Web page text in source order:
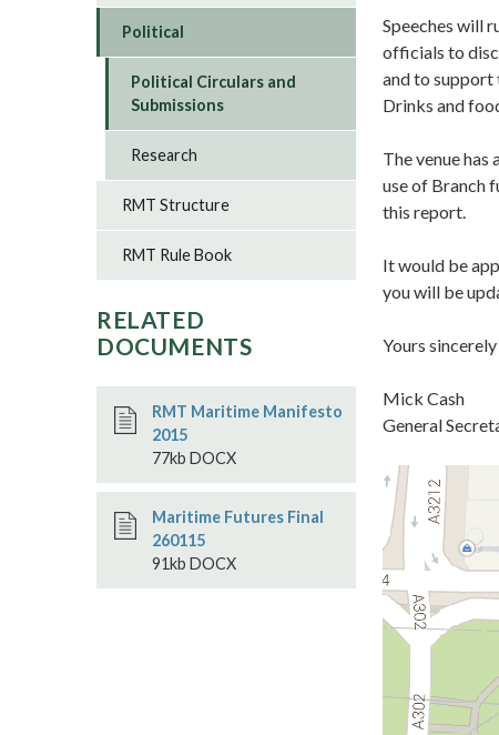
Speeches will
officials to
and to support
Drinks and
The venue
use of Branch
this report.
It would be
you will be
Yours sincerely
Mick Cash
General
Political
Political Circulars and
Submissions
Research
RMT Structure
RMT Rule Book
RELATED
DOCUMENTS
RMT Maritime Manifesto
2015
77kb DOCX
Maritime Futures Final
260115
91kb DOCX